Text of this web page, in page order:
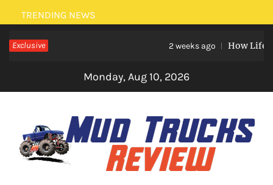
Skip
to
content
TRENDING NEWS
Exclusive 2 weeks ago How Life
Monday, Aug 10, 2026